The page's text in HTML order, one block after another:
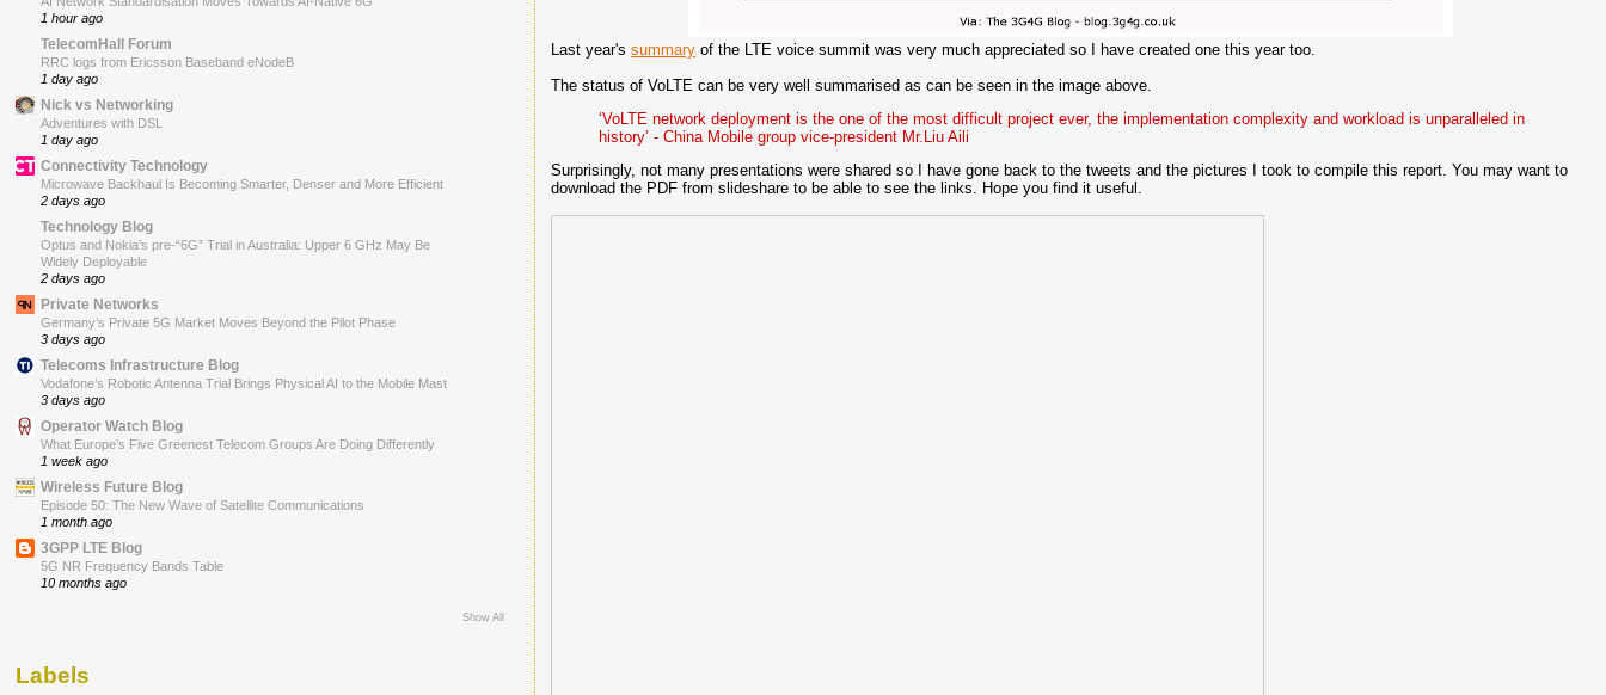
Last year'ssummary of the LTE voice summit was very much appreciated so I have created one this year too.
The status of VoLTE can be very well summarised as can be seen in the image above.
‘VoLTE network deployment is the one of the most difficult project ever, the implementation complexity and workload is unparalleled in
history’ - China Mobile group vice-president Mr.Liu Aili
Surprisingly, not many presentations were shared so I have gone back to the tweets and the pictures I took to compile this report. You may want to
download the PDF from slideshare to be able to see the links. Hope you find it useful.
1 hour ago
TelecomHall Forum
RRC logs from Ericsson Baseband eNodeB
1 day ago
Nick vs Networking
Adventures with DSL
1 day ago
Connectivity Technology
Microwave Backhaul Is Becoming Smarter, Denser and More Efficient
2 days ago
Technology Blog
Optus and Nokia’s pre-“6G” Trial in Australia: Upper 6 GHz May Be
Widely Deployable
2 days ago
Private Networks
Germany’s Private 5G Market Moves Beyond the Pilot Phase
3 days ago
Telecoms Infrastructure Blog
Vodafone’s Robotic Antenna Trial Brings Physical AI to the Mobile Mast
3 days ago
Operator Watch Blog
What Europe’s Five Greenest Telecom Groups Are Doing Differently
1 week ago
Wireless Future Blog
Episode 50: The New Wave of Satellite Communications
1 month ago
3GPP LTE Blog
5G NR Frequency Bands Table
10 months ago
Show All
Labels